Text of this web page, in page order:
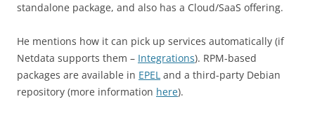
standalone package, and also has a Cloud/SaaS offering.
He mentions how it can pick up services automatically (if
Netdata supports them – Integrations). RPM-based
packages are available in EPEL and a third-party Debian
repository (more information here).